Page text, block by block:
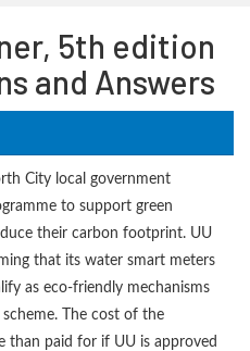
5th edition
and Answers
City local government
to support green
their carbon footprint. UU
that its water smart meters
as eco-friendly mechanisms
The cost of the
than paid for if UU is approved